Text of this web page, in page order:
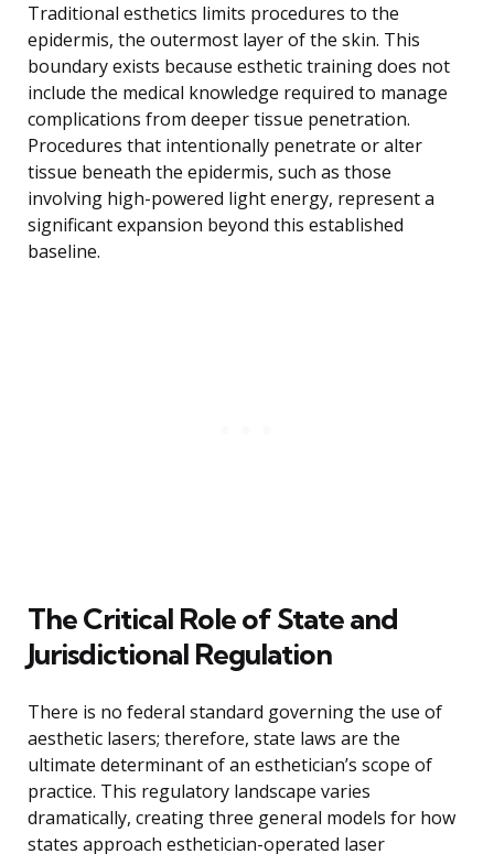
Traditional esthetics limits procedures to the
epidermis, the outermost layer of the skin. This
boundary exists because esthetic training does not
include the medical knowledge required to manage
complications from deeper tissue penetration.
Procedures that intentionally penetrate or alter
tissue beneath the epidermis, such as those
involving high-powered light energy, represent a
significant expansion beyond this established
baseline.
The Critical Role of State and
Jurisdictional Regulation
There is no federal standard governing the use of
aesthetic lasers; therefore, state laws are the
ultimate determinant of an esthetician’s scope of
practice. This regulatory landscape varies
dramatically, creating three general models for how
states approach esthetician-operated laser